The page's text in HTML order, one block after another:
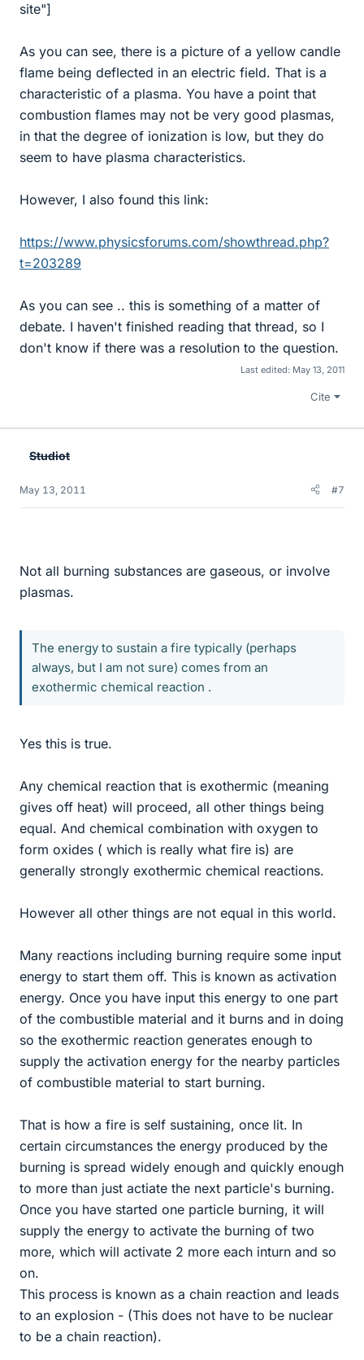
site"]
As you can see, there is a picture of a yellow candle
flame being deflected in an electric field. That is a
characteristic of a plasma. You have a point that
combustion flames may not be very good plasmas,
in that the degree of ionization is low, but they do
seem to have plasma characteristics.
However, I also found this link:
https://www.physicsforums.com/showthread.php?
t=203289
As you can see .. this is something of a matter of
debate. I haven't finished reading that thread, so I
don't know if there was a resolution to the question.
Last edited: May 13, 2011
Cite
Studiot
May 13, 2011 #7
Not all burning substances are gaseous, or involve
plasmas.
The energy to sustain a fire typically (perhaps
always, but I am not sure) comes from an
exothermic chemical reaction .
Yes this is true.
Any chemical reaction that is exothermic (meaning
gives off heat) will proceed, all other things being
equal. And chemical combination with oxygen to
form oxides ( which is really what fire is) are
generally strongly exothermic chemical reactions.
However all other things are not equal in this world.
Many reactions including burning require some input
energy to start them off. This is known as activation
energy. Once you have input this energy to one part
of the combustible material and it burns and in doing
so the exothermic reaction generates enough to
supply the activation energy for the nearby particles
of combustible material to start burning.
That is how a fire is self sustaining, once lit. In
certain circumstances the energy produced by the
burning is spread widely enough and quickly enough
to more than just actiate the next particle's burning.
Once you have started one particle burning, it will
supply the energy to activate the burning of two
more, which will activate 2 more each inturn and so
on.
This process is known as a chain reaction and leads
to an explosion - (This does not have to be nuclear
to be a chain reaction).